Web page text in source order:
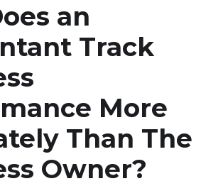
an
Track
More
Than The
Owner?